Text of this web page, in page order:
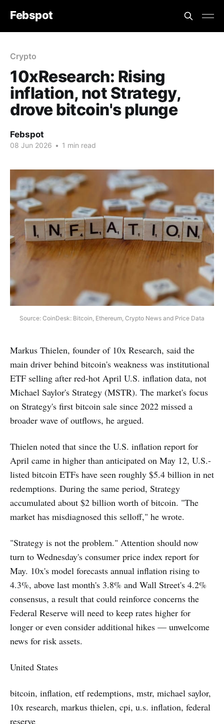
Febspot
Crypto
10xResearch: Rising
inflation, not Strategy,
drove bitcoin's plunge
Febspot
08 Jun 2026 • 1 min read
Source: CoinDesk: Bitcoin, Ethereum, Crypto News and Price Data
Markus Thielen, founder of 10x Research, said the
main driver behind bitcoin's weakness was institutional
ETF selling after red-hot April U.S. inflation data, not
Michael Saylor's Strategy (MSTR). The market's focus
on Strategy's first bitcoin sale since 2022 missed a
broader wave of outflows, he argued.
Thielen noted that since the U.S. inflation report for
April came in higher than anticipated on May 12, U.S.-
listed bitcoin ETFs have seen roughly $5.4 billion in net
redemptions. During the same period, Strategy
accumulated about $2 billion worth of bitcoin. "The
market has misdiagnosed this selloff," he wrote.
"Strategy is not the problem." Attention should now
turn to Wednesday's consumer price index report for
May. 10x's model forecasts annual inflation rising to
4.3%, above last month's 3.8% and Wall Street's 4.2%
consensus, a result that could reinforce concerns the
Federal Reserve will need to keep rates higher for
longer or even consider additional hikes — unwelcome
news for risk assets.
United States
bitcoin, inflation, etf redemptions, mstr, michael saylor,
10x research, markus thielen, cpi, u.s. inflation, federal
reserve